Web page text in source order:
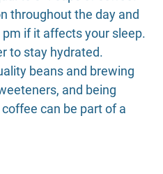
throughout the day and
if it affects your sleep.
to stay hydrated.
beans and brewing
and being
can be part of a